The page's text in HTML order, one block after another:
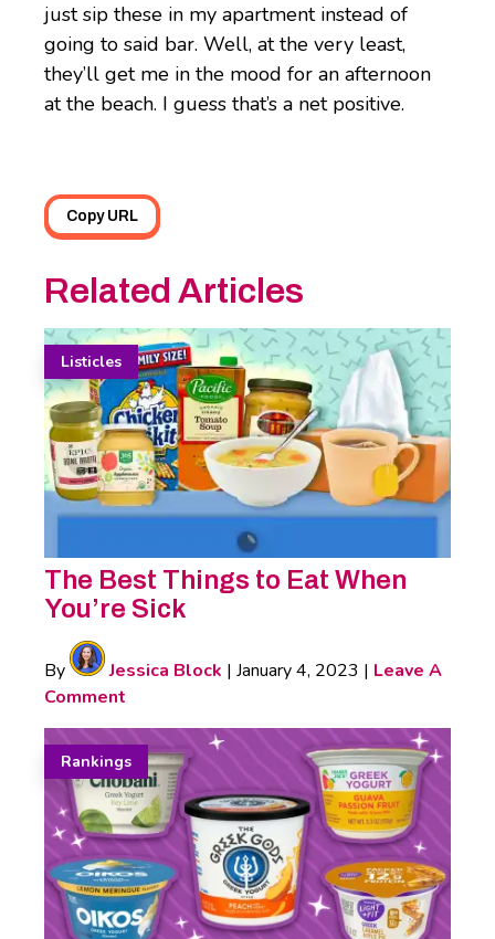
just sip these in my apartment instead of
going to said bar. Well, at the very least,
they’ll get me in the mood for an afternoon
at the beach. I guess that’s a net positive.
Copy URL
Related Articles
Listicles
The Best Things to Eat When
You’re Sick
By Jessica Block | January 4, 2023 | Leave A
Comment
Rankings